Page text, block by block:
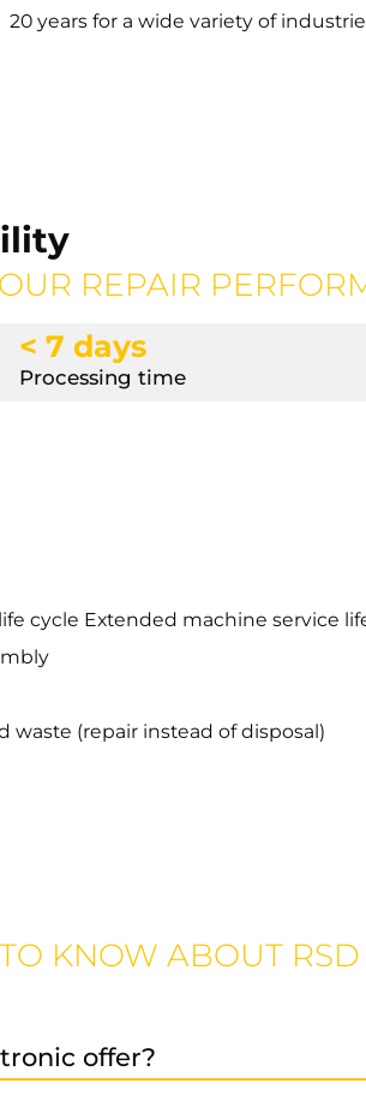
20 years for a wide variety of
REPAIR
< 7 days
Processing time
cycle Extended machine service
waste (repair instead of disposal)
KNOW ABOUT
offer?